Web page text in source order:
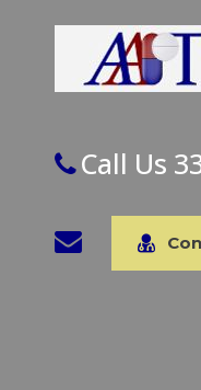
Call Us